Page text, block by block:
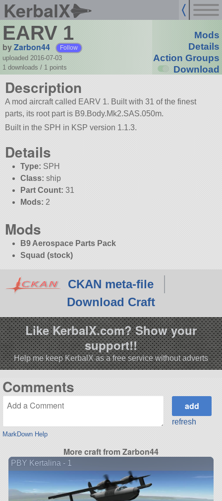
KerbalX
EARV 1
byZarbon44 Follow
uploaded 2016-07-03
1 downloads / 1 points
Mods
Details
Action Groups
Download
Description
A mod aircraft called EARV 1. Built with 31 of the finest
parts, its root part is B9.Body.Mk2.SAS.050m.
Built in the SPH in KSP version 1.1.3.
Details
Type: SPH
Class: ship
Part Count: 31
Mods: 2
Mods
B9 Aerospace Parts Pack
Squad (stock)
CKAN meta-file
Download Craft
Like KerbalX.com? Show your
support!!
Help me keep KerbalX as a free service without adverts
Comments
MarkDown Help
refresh
More craft from Zarbon44
PBY Kertalina - 1